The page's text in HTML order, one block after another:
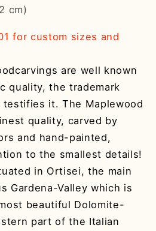
cm)
for custom sizes and
are well known
quality, the trademark
it. The Maplewood
quality, carved by
and hand-painted,
to the smallest details!
in Ortisei, the main
Gardena-Valley which is
beautiful Dolomite-
part of the Italian